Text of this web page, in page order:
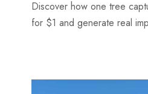
Discover how one tree
for $1 and generate real